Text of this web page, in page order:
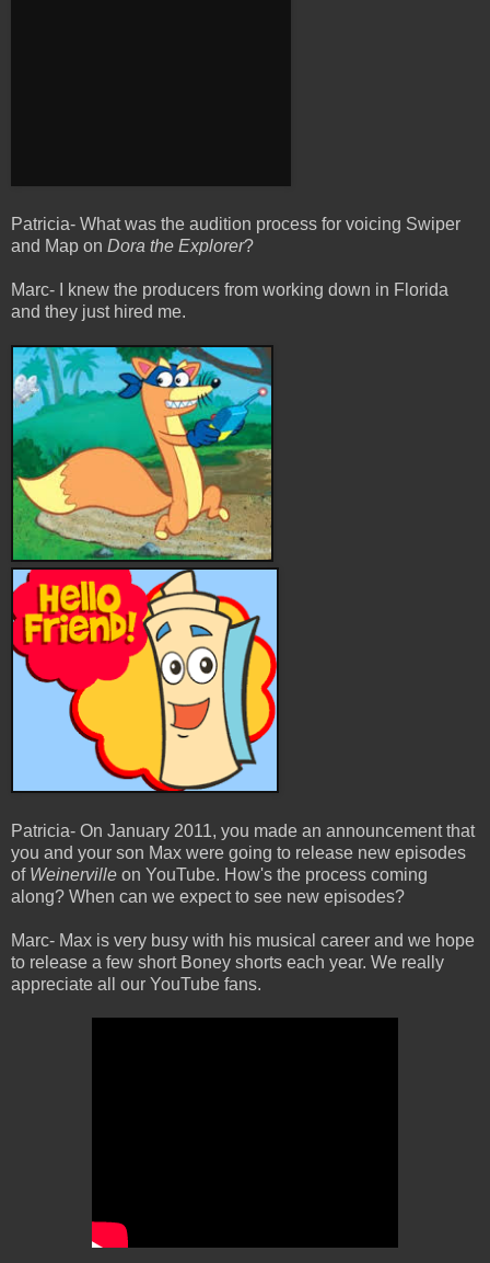
Patricia- What was the audition process for voicing Swiper
and Map on Dora the Explorer?
Marc- I knew the producers from working down in Florida
and they just hired me.
Patricia- On January 2011, you made an announcement that
you and your son Max were going to release new episodes
of Weinerville on YouTube. How's the process coming
along? When can we expect to see new episodes?
Marc- Max is very busy with his musical career and we hope
to release a few short Boney shorts each year. We really
appreciate all our YouTube fans.